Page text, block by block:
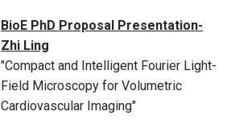
BioE PhD Proposal Presentation-
Zhi Ling
"Compact and Intelligent Fourier Light-
Field Microscopy for Volumetric
Cardiovascular Imaging"